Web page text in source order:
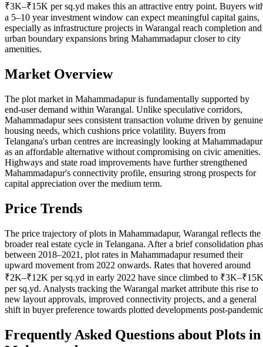
₹3K–₹15K per sq.yd makes this an attractive entry point. Buyers
a 5–10 year investment window can expect meaningful capital gains,
especially as infrastructure projects in Warangal reach completion and
urban boundary expansions bring Mahammadapur closer to city
amenities.
Market Overview
The plot market in Mahammadapur is fundamentally supported by
end-user demand within Warangal. Unlike speculative corridors,
Mahammadapur sees consistent transaction volume driven by genuine
housing needs, which cushions price volatility. Buyers from
Telangana's urban centres are increasingly looking at Mahammadapur
as an affordable alternative without compromising on civic amenities.
Highways and state road improvements have further strengthened
Mahammadapur's connectivity profile, ensuring strong prospects for
capital appreciation over the medium term.
Price Trends
The price trajectory of plots in Mahammadapur, Warangal reflects the
broader real estate cycle in Telangana. After a brief consolidation
between 2018–2021, plot rates in Mahammadapur resumed their
upward movement from 2022 onwards. Rates that hovered around
₹2K–₹12K per sq.yd in early 2022 have since climbed to ₹3K–₹15K
per sq.yd. Analysts tracking the Warangal market attribute this rise to
new layout approvals, improved connectivity projects, and a general
shift in buyer preference towards plotted developments post-
Frequently Asked Questions about Plots in